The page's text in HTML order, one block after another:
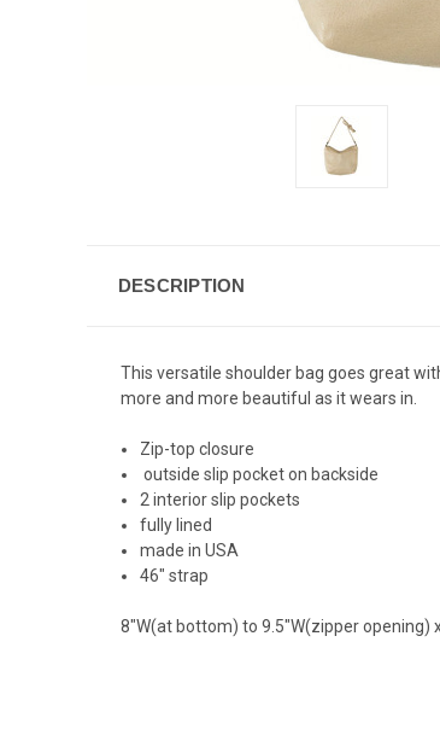
DESCRIPTION
This versatile shoulder bag goes great
more and more beautiful as it wears in.
Zip-top closure
outside slip pocket on backside
2 interior slip pockets
fully lined
made in USA
46" strap
8"W(at bottom) to 9.5"W(zipper opening)